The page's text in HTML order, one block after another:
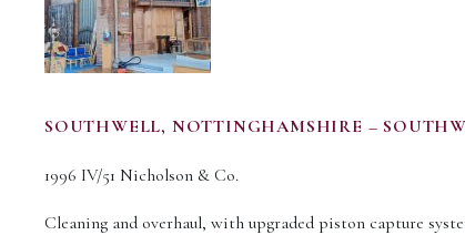
SOUTHWELL, NOTTINGHAMSHIRE –
1996 IV/51 Nicholson & Co.
Cleaning and overhaul, with upgraded piston capture